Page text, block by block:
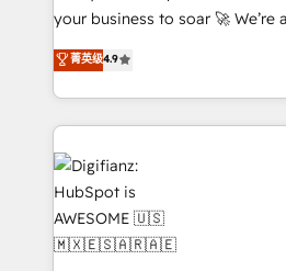
42001 - helping you 'organise
𝗳𝗼𝗿 𝘁𝗵𝗲 𝗻𝗲𝘅𝘁 𝘀𝘁𝗲𝗽? Click the 👈 '𝗖𝗼𝗻𝘁𝗮𝗰𝘁
𝗯𝘂𝘀𝗶𝗻𝗲𝘀𝘀' button to get in
𝘳𝘦𝘴𝘱𝘰𝘯𝘴𝘪𝘷𝘦)
your business to soar 🚀 We’re a team of accredited
HubSpot experts ready to help you.
implement the platform into
environments, optimise what
sure you can actually use it,
HubSpot or create an inbound
for you and execute it on HubSpot. We are
G-Cloud 14 CCS (Crown
framework, meaning we've
HubSpot and vetted by the
菁英级4.9